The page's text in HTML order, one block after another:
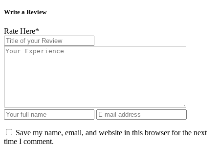
Write a Review
Rate Here*
Save my name, email, and website in this browser for the next
time I comment.